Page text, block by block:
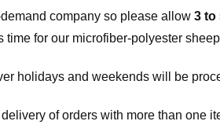
demand company so please allow 3 to
time for our microfiber-polyester
holidays and weekends will be
of orders with more than one